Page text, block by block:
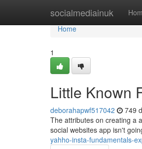
socialmediainuk
Home
Home
1
Little Known
deborahapwf517042 749
The attributes on creating a
social websites app isn't
yahho-insta-fundamentals-